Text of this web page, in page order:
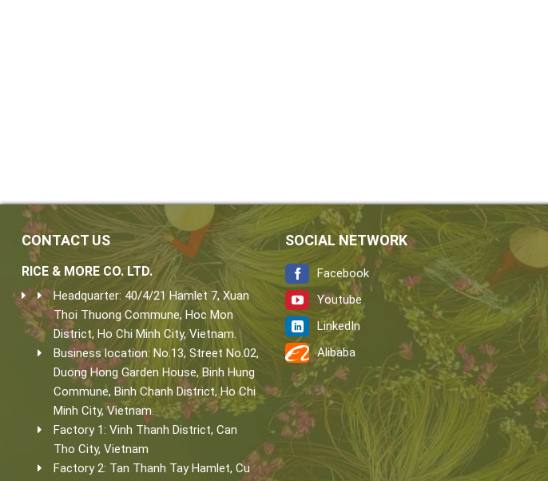
CONTACT US
RICE & MORE CO. LTD.
Headquarter: 40/4/21 Hamlet 7, Xuan
Thoi Thuong Commune, Hoc Mon
District, Ho Chi Minh City, Vietnam.
Business location: No.13, Street No.02,
Duong Hong Garden House, Binh Hung
Commune, Binh Chanh District, Ho Chi
Minh City, Vietnam.
Factory 1: Vinh Thanh District, Can
Tho City, Vietnam
Factory 2: Tan Thanh Tay Hamlet, Cu
SOCIAL NETWORK
Facebook
Youtube
LinkedIn
Alibaba